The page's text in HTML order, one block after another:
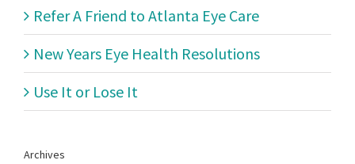
Refer A Friend to Atlanta Eye Care
New Years Eye Health Resolutions
Use It or Lose It
Archives